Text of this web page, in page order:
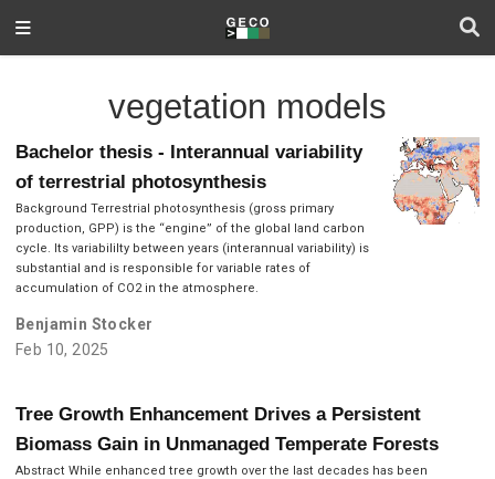
vegetation models
Bachelor thesis - Interannual variability
of terrestrial photosynthesis
Background Terrestrial photosynthesis (gross primary
production, GPP) is the “engine” of the global land carbon
cycle. Its variabililty between years (interannual variability) is
substantial and is responsible for variable rates of
accumulation of CO2 in the atmosphere.
Benjamin Stocker
Feb 10, 2025
Tree Growth Enhancement Drives a Persistent
Biomass Gain in Unmanaged Temperate Forests
Abstract While enhanced tree growth over the last decades has been